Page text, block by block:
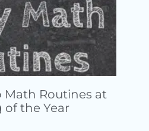
Math Routines at
the Year